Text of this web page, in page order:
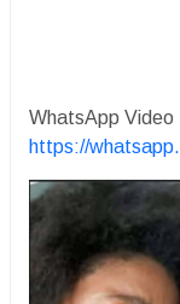
WhatsApp Video
https://